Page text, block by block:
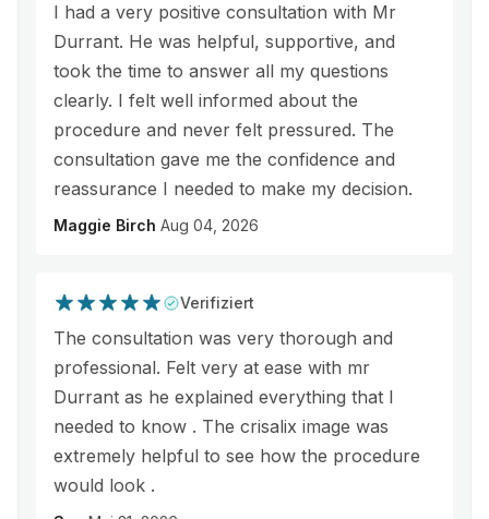
I had a very positive consultation with Mr
Durrant. He was helpful, supportive, and
took the time to answer all my questions
clearly. I felt well informed about the
procedure and never felt pressured. The
consultation gave me the confidence and
reassurance I needed to make my decision.
Maggie Birch Aug 04, 2026
Verifiziert
The consultation was very thorough and
professional. Felt very at ease with mr
Durrant as he explained everything that I
needed to know . The crisalix image was
extremely helpful to see how the procedure
would look .